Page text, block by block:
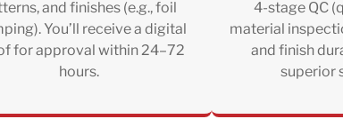
and finishes (e.g., foil
You’ll receive a digital
for approval within 24–72
hours.
4-stage QC
material
and finish
superior